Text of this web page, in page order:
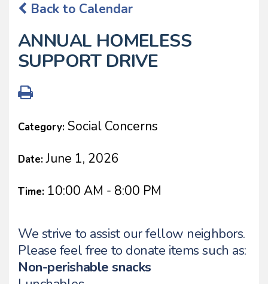
Back to Calendar
ANNUAL HOMELESS
SUPPORT DRIVE
Category: Social Concerns
Date:June 1, 2026
Time: 10:00 AM - 8:00 PM
We strive to assist our fellow neighbors.
Please feel free to donate items such as:
Non-perishable snacks